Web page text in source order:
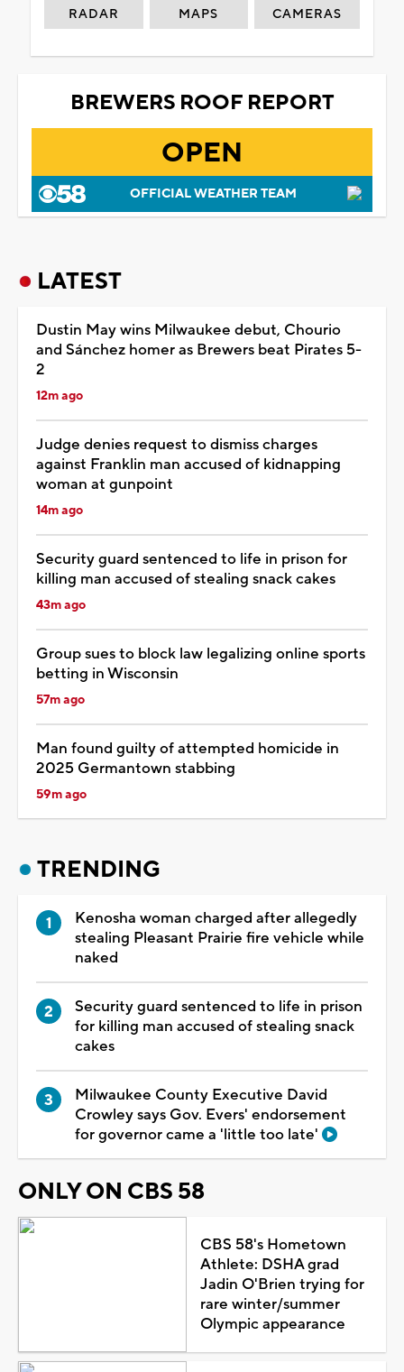
RADAR MAPS CAMERAS
BREWERS ROOF REPORT
OPEN
OFFICIAL WEATHER TEAM
LATEST
Dustin May wins Milwaukee debut, Chourio
and Sánchez homer as Brewers beat Pirates 5-
2
12m ago
Judge denies request to dismiss charges
against Franklin man accused of kidnapping
woman at gunpoint
14m ago
Security guard sentenced to life in prison for
killing man accused of stealing snack cakes
43m ago
Group sues to block law legalizing online sports
betting in Wisconsin
57m ago
Man found guilty of attempted homicide in
2025 Germantown stabbing
59m ago
TRENDING
Kenosha woman charged after allegedly
stealing Pleasant Prairie fire vehicle while
naked
Security guard sentenced to life in prison
for killing man accused of stealing snack
cakes
Milwaukee County Executive David
Crowley says Gov. Evers' endorsement
for governor came a 'little too late'
ONLY ON CBS 58
CBS 58's Hometown
Athlete: DSHA grad
Jadin O'Brien trying for
rare winter/summer
Olympic appearance